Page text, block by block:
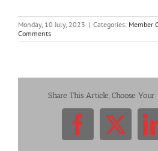
Monday, 10 July, 2023 | Categories: Member
Comments
Share This Article, Choose
X